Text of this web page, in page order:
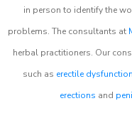
in person to identify the
problems. The consultants at
herbal practitioners. Our
such as erectile dysfunction
erections and